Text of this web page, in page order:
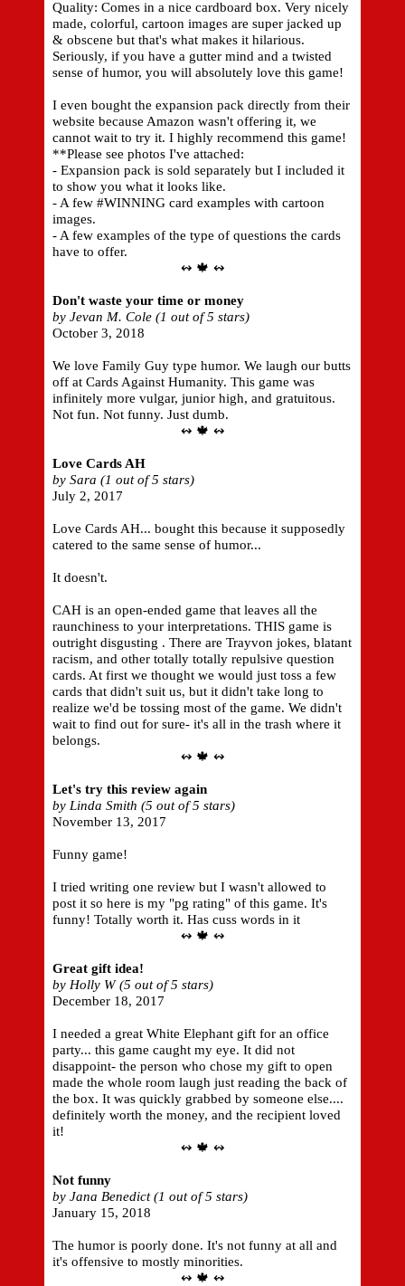
Quality: Comes in a nice cardboard box. Very nicely
made, colorful, cartoon images are super jacked up
& obscene but that's what makes it hilarious.
Seriously, if you have a gutter mind and a twisted
sense of humor, you will absolutely love this game!
I even bought the expansion pack directly from their
website because Amazon wasn't offering it, we
cannot wait to try it. I highly recommend this game!
**Please see photos I've attached:
- Expansion pack is sold separately but I included it
to show you what it looks like.
- A few #WINNING card examples with cartoon
images.
- A few examples of the type of questions the cards
have to offer.
↭ 🍁 ↭
Don't waste your time or money
by Jevan M. Cole (1 out of 5 stars)
October 3, 2018
We love Family Guy type humor. We laugh our butts
off at Cards Against Humanity. This game was
infinitely more vulgar, junior high, and gratuitous.
Not fun. Not funny. Just dumb.
↭ 🍁 ↭
Love Cards AH
by Sara (1 out of 5 stars)
July 2, 2017
Love Cards AH... bought this because it supposedly
catered to the same sense of humor...
It doesn't.
CAH is an open-ended game that leaves all the
raunchiness to your interpretations. THIS game is
outright disgusting . There are Trayvon jokes, blatant
racism, and other totally totally repulsive question
cards. At first we thought we would just toss a few
cards that didn't suit us, but it didn't take long to
realize we'd be tossing most of the game. We didn't
wait to find out for sure- it's all in the trash where it
belongs.
↭ 🍁 ↭
Let's try this review again
by Linda Smith (5 out of 5 stars)
November 13, 2017
Funny game!
I tried writing one review but I wasn't allowed to
post it so here is my "pg rating" of this game. It's
funny! Totally worth it. Has cuss words in it
↭ 🍁 ↭
Great gift idea!
by Holly W (5 out of 5 stars)
December 18, 2017
I needed a great White Elephant gift for an office
party... this game caught my eye. It did not
disappoint- the person who chose my gift to open
made the whole room laugh just reading the back of
the box. It was quickly grabbed by someone else....
definitely worth the money, and the recipient loved
it!
↭ 🍁 ↭
Not funny
by Jana Benedict (1 out of 5 stars)
January 15, 2018
The humor is poorly done. It's not funny at all and
it's offensive to mostly minorities.
↭ 🍁 ↭